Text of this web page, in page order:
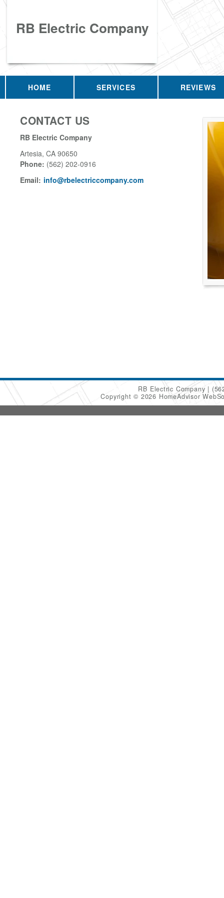
RB Electric Company
HOME SERVICES REVIEWS
CONTACT US
RB Electric Company
Artesia, CA 90650
Phone: (562) 202-0916
Email: info@rbelectriccompany.com
RB Electric Company
Copyright © 2026 HomeAdvisor